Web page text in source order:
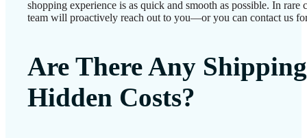
shopping experience is as quick and smooth as possible. In rare
team will proactively reach out to you—or you can contact us
Are There Any
Hidden Costs?